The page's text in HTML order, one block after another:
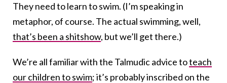
They need to learn to swim. (I’m speaking in
metaphor, of course. The actual swimming, well,
that’s been a shitshow, but we’ll get there.)
We’re all familiar with the Talmudic advice toteach
our children to swim; it’s probably inscribed on the